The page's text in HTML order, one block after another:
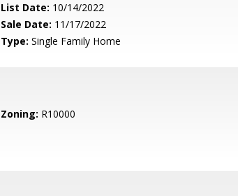
List Date: 10/14/2022
Sale Date: 11/17/2022
Type: Single Family Home
Zoning: R10000